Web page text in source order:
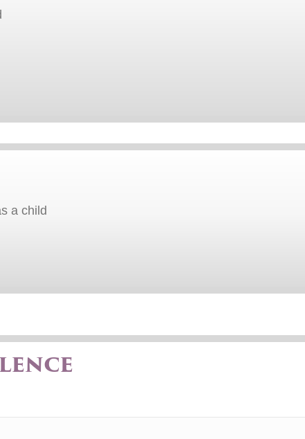
a child